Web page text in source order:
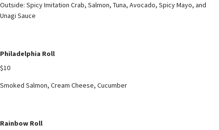
Outside: Spicy Imitation Crab, Salmon, Tuna, Avocado, Spicy Mayo, and
Unagi Sauce
Philadelphia Roll
$10
Smoked Salmon, Cream Cheese, Cucumber
Rainbow Roll